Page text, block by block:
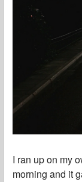
I ran up on my
morning and it